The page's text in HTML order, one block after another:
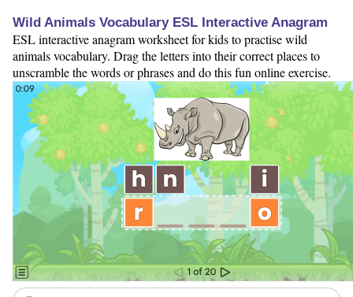
Wild Animals Vocabulary ESL Interactive Anagram
ESL interactive anagram worksheet for kids to practise wild
animals vocabulary. Drag the letters into their correct places to
unscramble the words or phrases and do this fun online exercise.